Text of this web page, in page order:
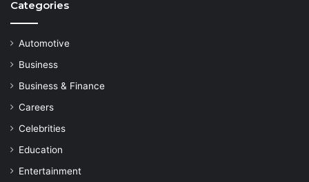
Categories
Automotive
Business
Business & Finance
Careers
Celebrities
Education
Entertainment